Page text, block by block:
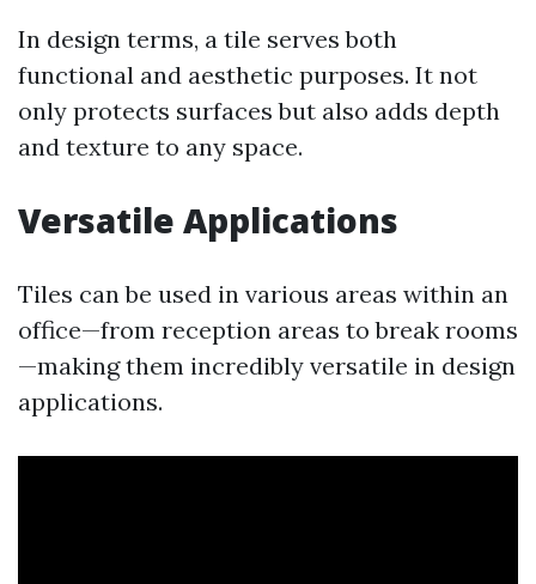
In design terms, a tile serves both
functional and aesthetic purposes. It not
only protects surfaces but also adds depth
and texture to any space.
Versatile Applications
Tiles can be used in various areas within an
office—from reception areas to break rooms
—making them incredibly versatile in design
applications.